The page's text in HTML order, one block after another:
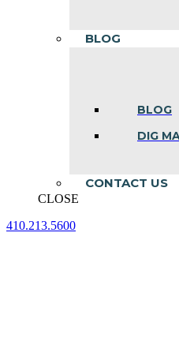
BLOG
BLOG
DIG
CONTACT US
CLOSE
410.213.5600